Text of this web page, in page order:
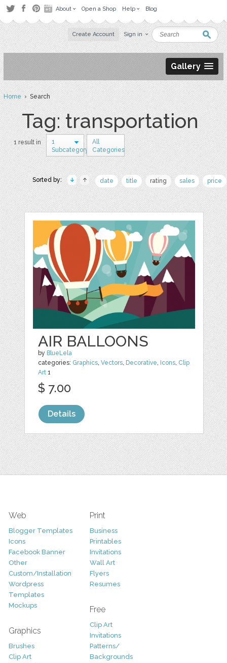
About Open a Shop Help Blog
Create Account Sign in
Gallery
Home› Search
Tag: transportation
1 result in
1
Subcategory
All
Categories
Sorted by: date title rating sales price
AIR BALLOONS
by BlueLela
categories: Graphics,Vectors, Decorative, Icons, Clip
Art 1
$ 7.00
Details
Web
Blogger Templates
Icons
Facebook Banner
Other
Custom/Installation
Wordpress
Templates
Mockups
Graphics
Brushes
Clip Art
Print
Business
Printables
Invitations
Wall Art
Flyers
Resumes
Free
Clip Art
Invitations
Patterns/
Backgrounds